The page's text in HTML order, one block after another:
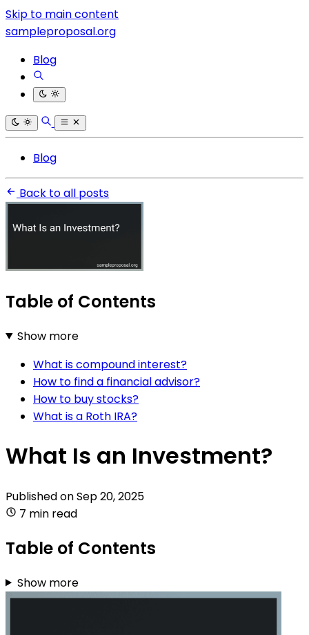
Skip to main content
sampleproposal.org
Blog
Blog
Back to all posts
Table of Contents
Show more
What is compound interest?
How to find a financial advisor?
How to buy stocks?
What is a Roth IRA?
What Is an Investment?
Published onSep 20, 2025
7 min read
Table of Contents
Show more